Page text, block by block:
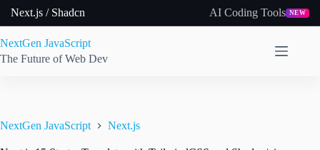
Next.js / Shadcn AI Coding Tools NEW
NextGen JavaScript
The Future of Web Dev
NextGen JavaScript Next.js